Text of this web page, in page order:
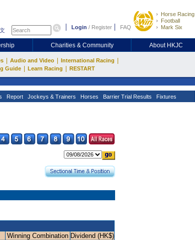
Login / Register FAQ
Horse Racing
Football
Mark Six
Charities & Community About HKJC
Audio and Video International Racing
Guide Learn Racing RESTART
Report Jockeys & Trainers Horses Barrier Trial Results Fixtures
Winning Combination Dividend (HK$)